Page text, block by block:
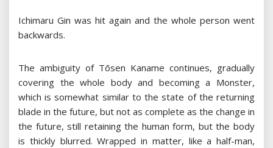
Ichimaru Gin was hit again and the whole person went
backwards.
The ambiguity of Tōsen Kaname continues, gradually
covering the whole body and becoming a Monster,
which is somewhat similar to the state of the returning
blade in the future, but not as complete as the change in
the future, still retaining the human form, but the body
is thickly blurred. Wrapped in matter, like a half-man,